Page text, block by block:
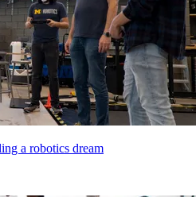
a robotics dream